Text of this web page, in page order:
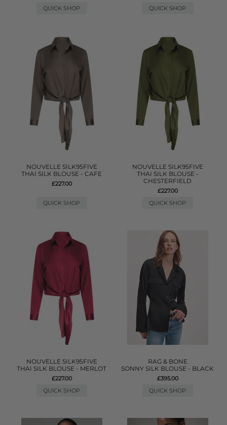
QUICK SHOP
QUICK SHOP
NOUVELLE SILK95FIVE
THAI SILK BLOUSE - CAFE
£227.00
QUICK SHOP
NOUVELLE SILK95FIVE
THAI SILK BLOUSE -
CHESTERFIELD
£227.00
QUICK SHOP
NOUVELLE SILK95FIVE
THAI SILK BLOUSE - MERLOT
£227.00
QUICK SHOP
RAG & BONE
SONNY SILK BLOUSE - BLACK
£395.00
QUICK SHOP